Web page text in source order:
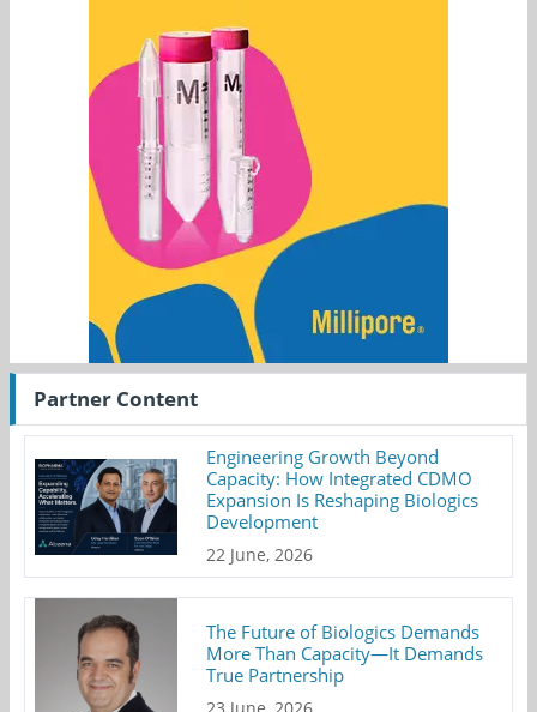
Partner Content
Engineering Growth Beyond
Capacity: How Integrated CDMO
Expansion Is Reshaping Biologics
Development
22 June, 2026
The Future of Biologics Demands
More Than Capacity—It Demands
True Partnership
23 June, 2026